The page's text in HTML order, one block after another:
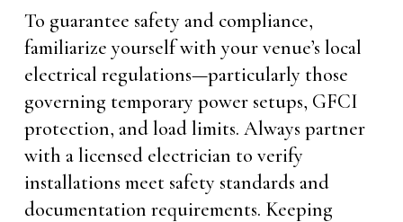
To guarantee safety and compliance,
familiarize yourself with your venue’s local
electrical regulations—particularly those
governing temporary power setups, GFCI
protection, and load limits. Always partner
with a licensed electrician to verify
installations meet safety standards and
documentation requirements. Keeping